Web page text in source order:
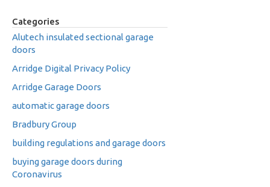
Categories
Alutech insulated sectional garage
doors
Arridge Digital Privacy Policy
Arridge Garage Doors
automatic garage doors
Bradbury Group
building regulations and garage doors
buying garage doors during
Coronavirus